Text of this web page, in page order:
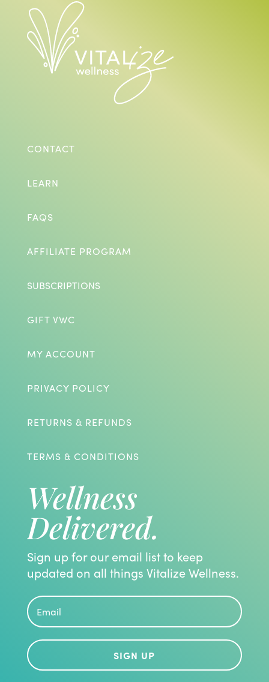
CONTACT
LEARN
FAQS
AFFILIATE PROGRAM
SUBSCRIPTIONS
GIFT VWC
MY ACCOUNT
PRIVACY POLICY
RETURNS & REFUNDS
TERMS & CONDITIONS
Wellness
Delivered.
Sign up for our email list to keep
updated on all things Vitalize Wellness.
SIGN UP